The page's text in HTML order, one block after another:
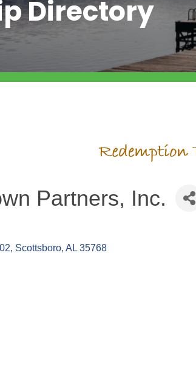
Directory
Partners, Inc.
Scottsboro AL 35768